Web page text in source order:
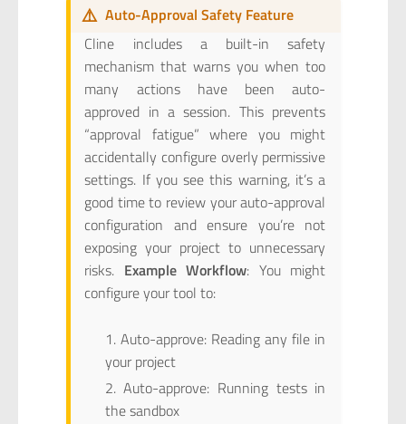
⚠️ Auto-Approval Safety Feature
Cline includes a built-in safety
mechanism that warns you when too
many actions have been auto-
approved in a session. This prevents
“approval fatigue” where you might
accidentally configure overly permissive
settings. If you see this warning, it’s a
good time to review your auto-approval
configuration and ensure you’re not
exposing your project to unnecessary
risks. Example Workflow: You might
configure your tool to:
Auto-approve: Reading any file in
your project
Auto-approve: Running tests in
the sandbox